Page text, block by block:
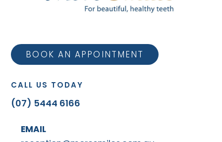
BOOK AN APPOINTMENT
CALL US TODAY
(07) 5444 6166
EMAIL